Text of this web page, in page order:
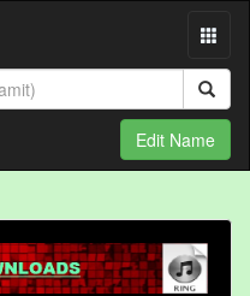
Edit Name